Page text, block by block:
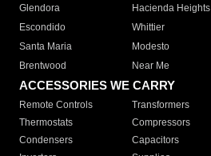
Glendora
Hacienda Heights
Escondido
Whittier
Santa Maria
Modesto
Brentwood
Near Me
ACCESSORIES WE CARRY
Remote Controls Transformers
Thermostats
Compressors
Condensers
Capacitors